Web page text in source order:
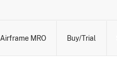
Airframe MRO Buy/Trial